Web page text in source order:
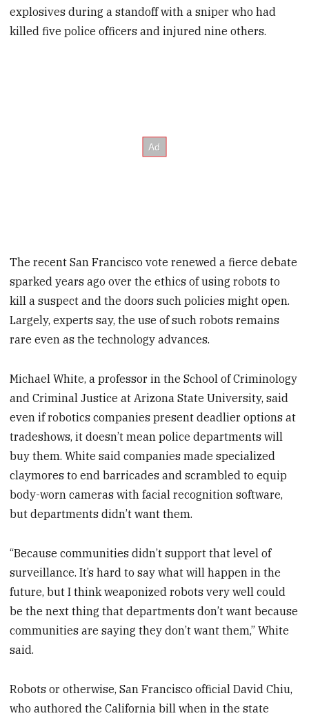
explosives during a standoff with a sniper who had
killed five police officers and injured nine others.
The recent San Francisco vote renewed a fierce debate
sparked years ago over the ethics of using robots to
kill a suspect and the doors such policies might open.
Largely, experts say, the use of such robots remains
rare even as the technology advances.
Michael White, a professor in the School of Criminology
and Criminal Justice at Arizona State University, said
even if robotics companies present deadlier options at
tradeshows, it doesn’t mean police departments will
buy them. White said companies made specialized
claymores to end barricades and scrambled to equip
body-worn cameras with facial recognition software,
but departments didn’t want them.
“Because communities didn’t support that level of
surveillance. It’s hard to say what will happen in the
future, but I think weaponized robots very well could
be the next thing that departments don’t want because
communities are saying they don’t want them,” White
said.
Robots or otherwise, San Francisco official David Chiu,
who authored the California bill when in the state